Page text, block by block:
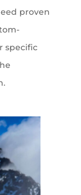
proven
specific